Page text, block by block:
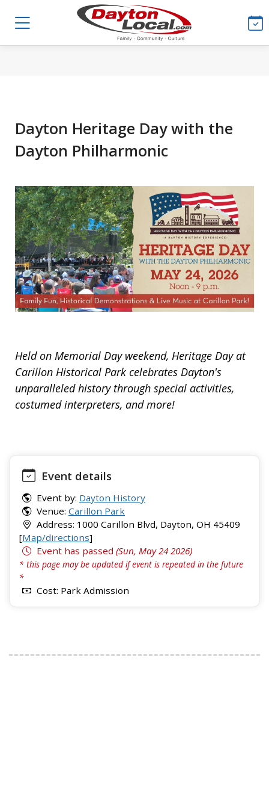
Dayton Heritage Day with the
Dayton Philharmonic
Held on Memorial Day weekend, Heritage Day at
Carillon Historical Park celebrates Dayton's
unparalleled history through special activities,
costumed interpreters, and more!
Event details
Event by: Dayton History
Venue: Carillon Park
Address: 1000 Carillon Blvd, Dayton, OH 45409
[Map/directions]
Event has passed (Sun, May 24 2026)
* this page may be updated if event is repeated in the future
*
Cost: Park Admission